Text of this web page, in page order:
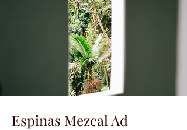
Espinas Mezcal Ad